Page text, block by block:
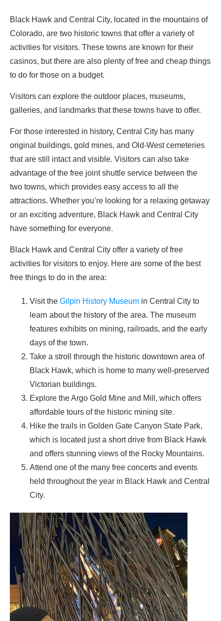
Black Hawk and Central City, located in the mountains of
Colorado, are two historic towns that offer a variety of
activities for visitors. These towns are known for their
casinos, but there are also plenty of free and cheap things
to do for those on a budget.
Visitors can explore the outdoor places, museums,
galleries, and landmarks that these towns have to offer.
For those interested in history, Central City has many
original buildings, gold mines, and Old-West cemeteries
that are still intact and visible. Visitors can also take
advantage of the free joint shuttle service between the
two towns, which provides easy access to all the
attractions. Whether you’re looking for a relaxing getaway
or an exciting adventure, Black Hawk and Central City
have something for everyone.
Black Hawk and Central City offer a variety of free
activities for visitors to enjoy. Here are some of the best
free things to do in the area:
Visit the Gilpin History Museum in Central City to
learn about the history of the area. The museum
features exhibits on mining, railroads, and the early
days of the town.
Take a stroll through the historic downtown area of
Black Hawk, which is home to many well-preserved
Victorian buildings.
Explore the Argo Gold Mine and Mill, which offers
affordable tours of the historic mining site.
Hike the trails in Golden Gate Canyon State Park,
which is located just a short drive from Black Hawk
and offers stunning views of the Rocky Mountains.
Attend one of the many free concerts and events
held throughout the year in Black Hawk and Central
City.